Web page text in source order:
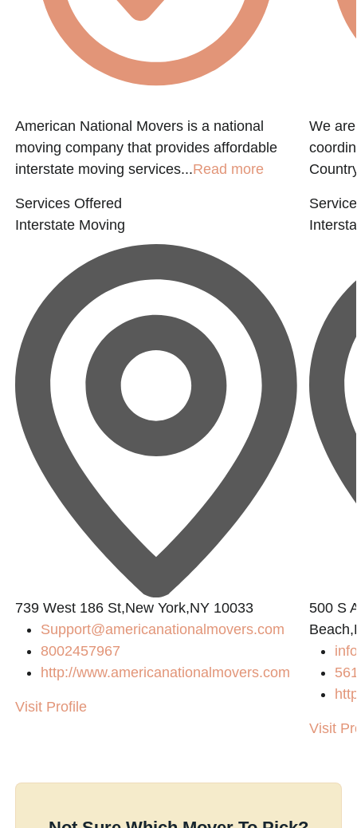
American National Movers is a national
moving company that provides affordable
interstate moving services...Read more
Services Offered
Interstate Moving
739 West 186 St,New York,NY 10033
Support@americanationalmovers.com
8002457967
http://www.americanationalmovers.com
Visit Profile
We
500 S
Visit